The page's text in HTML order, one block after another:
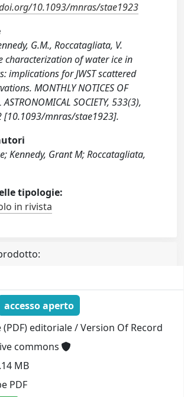
10.1093/mnras/stae1923
G.M., Roccatagliata, V.
characterization of water ice in
implications for JWST scattered
MONTHLY NOTICES OF
ASTRONOMICAL SOCIETY, 533(3),
[10.1093/mnras/stae1923].
Kennedy, Grant M; Roccatagliata,
tipologie:
in rivista
accesso aperto
(PDF) editoriale / Version Of Record
commons
MB
PDF